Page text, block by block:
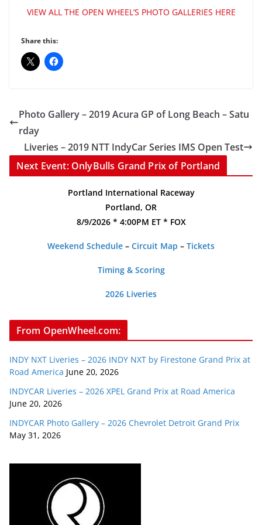
VIEW ALL THE OPEN WHEEL’S PHOTO GALLERIES HERE
Share this:
Photo Gallery – 2019 Acura GP of Long Beach – Satu
rday
Liveries – 2019 NTT IndyCar Series IMS Open Test
Next Event: OnlyBulls Grand Prix of Portland
Portland International Raceway
Portland, OR
8/9/2026 * 4:00PM ET * FOX
Weekend Schedule – Circuit Map – Tickets
Timing & Scoring
2026 Liveries
From OpenWheel.com:
INDY NXT Liveries – 2026 INDY NXT by Firestone Grand Prix at
Road America June 20, 2026
INDYCAR Liveries – 2026 XPEL Grand Prix at Road America
June 20, 2026
INDYCAR Photo Gallery – 2026 Chevrolet Detroit Grand Prix
May 31, 2026